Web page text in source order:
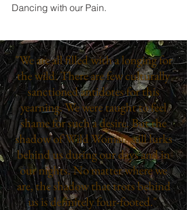
Dancing with our Pain.
"We are all filled with a longing for
the wild. There are few culturally
sanctioned antidotes for this
yearning. We were taught to feel
shame for such a desire. But the
shadow of Wild Woman still lurks
behind us during our days and in
our nights. No matter where we
are, the shadow that trots behind
us is definitely four-footed."